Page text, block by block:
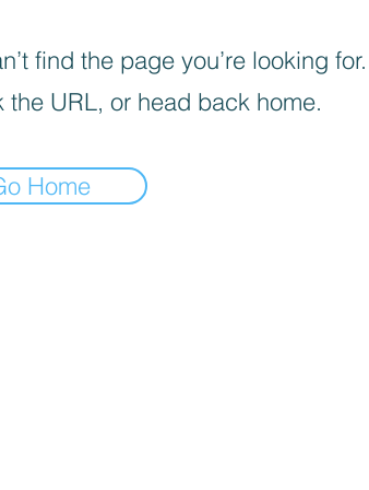
find the page you’re looking for.
the URL, or head back home.
Home